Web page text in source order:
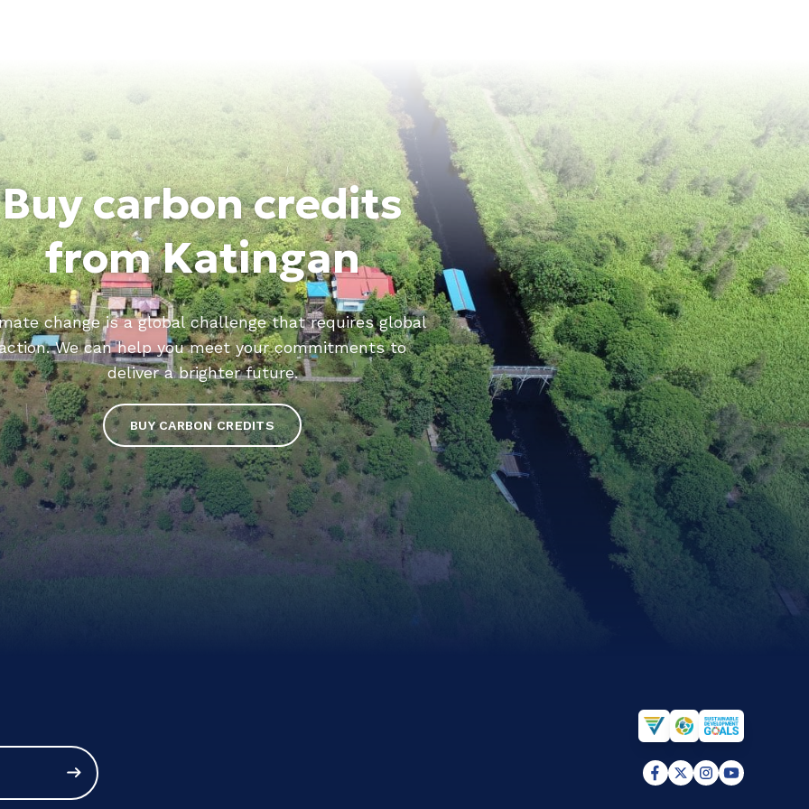
Buy carbon credits
from Katingan
change is a global challenge that requires global
We can help you meet your commitments to
deliver a brighter future.
BUY CARBON CREDITS